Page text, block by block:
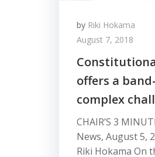
by Riki Hokama
August 7, 2018
offers a
complex
CHAIR’S 3
News, August 5,
Riki Hokama On